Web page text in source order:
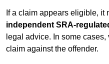
If a claim appears eligible, it
independent SRA-
legal advice. In some
claim against the offender.